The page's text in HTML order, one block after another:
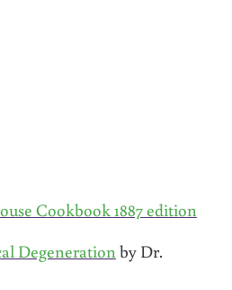
Cookbook 1887 edition
Degeneration by Dr.